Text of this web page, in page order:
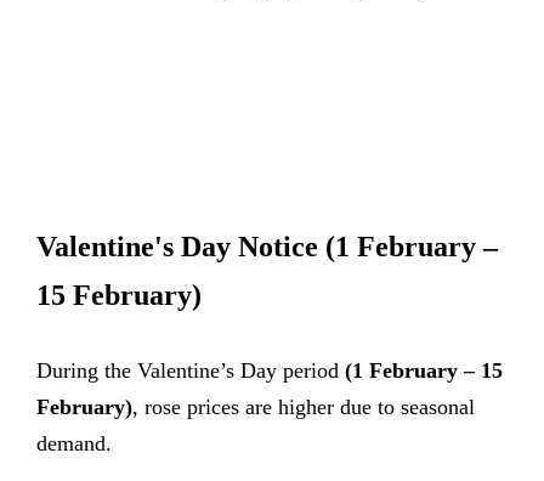
Valentine's Day Notice (1 February –
15 February)
During the Valentine’s Day period (1 February – 15
February), rose prices are higher due to seasonal
demand.